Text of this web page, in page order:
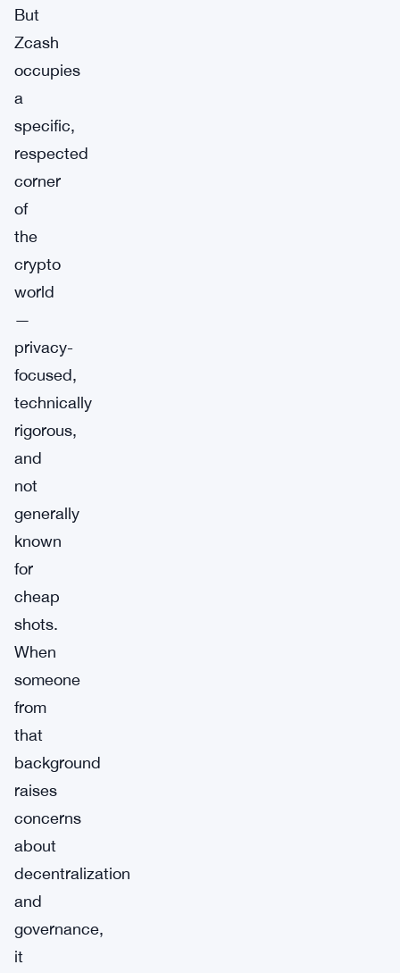
But
Zcash
occupies
a
specific,
respected
corner
of
the
crypto
world
—
privacy-
focused,
technically
rigorous,
and
not
generally
known
for
cheap
shots.
When
someone
from
that
background
raises
concerns
about
decentralization
and
governance,
it